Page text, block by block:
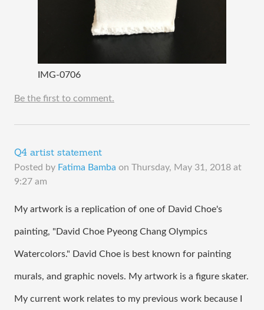
IMG-0706
Be the first to comment.
Q4 artist statement
Posted by Fatima Bamba on Thursday, May 31, 2018 at
9:27 am
My artwork is a replication of one of David Choe's
painting, "David Choe Pyeong Chang Olympics
Watercolors." David Choe is best known for painting
murals, and graphic novels. My artwork is a figure skater.
My current work relates to my previous work because I